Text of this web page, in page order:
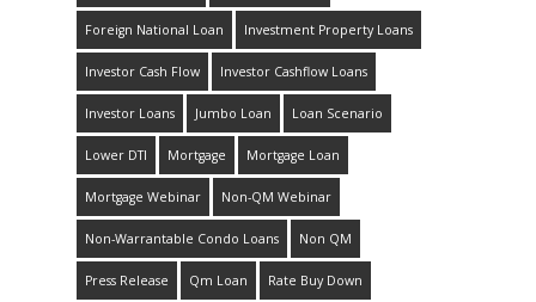
Foreign National Loan Investment Property Loans
Investor Cash Flow Investor Cashflow Loans
Investor Loans Jumbo Loan Loan Scenario
Lower DTI Mortgage Mortgage Loan
Mortgage Webinar Non-QM Webinar
Non-Warrantable Condo Loans Non QM
Press Release Qm Loan Rate Buy Down